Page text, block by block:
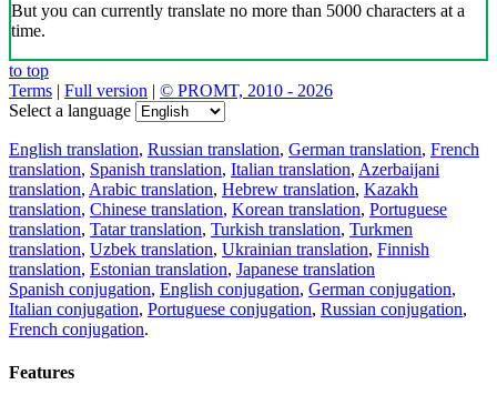
But you can currently translate no more than 5000 characters at a
time.
to top
Terms | Full version | © PROMT, 2010 - 2026
Select a language
English translation, Russian translation, German translation, French
translation, Spanish translation, Italian translation, Azerbaijani
translation, Arabic translation, Hebrew translation, Kazakh
translation, Chinese translation, Korean translation, Portuguese
translation, Tatar translation, Turkish translation, Turkmen
translation, Uzbek translation, Ukrainian translation, Finnish
translation, Estonian translation, Japanese translation
Spanish conjugation, English conjugation, German conjugation,
Italian conjugation, Portuguese conjugation, Russian conjugation,
French conjugation.
Features